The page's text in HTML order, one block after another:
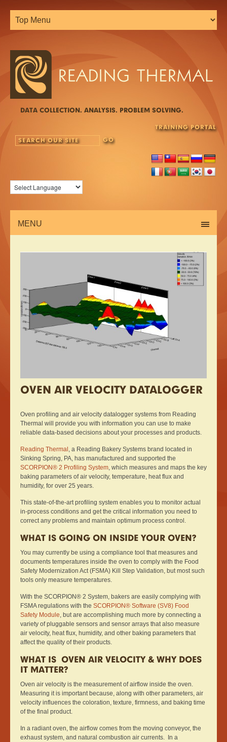
DATA COLLECTION. ANALYSIS. PROBLEM SOLVING.
TRAINING PORTAL
MENU
OVEN AIR VELOCITY DATALOGGER
Oven profiling and air velocity datalogger systems from Reading
Thermal will provide you with information you can use to make
reliable data-based decisions about your processes and products.
Reading Thermal , a Reading Bakery Systems brand located in
Sinking Spring, PA, has manufactured and supported the
SCORPION® 2 Profiling System, which measures and maps the key
baking parameters of air velocity, temperature, heat flux and
humidity, for over 25 years.
This state-of-the-art profiling system enables you to monitor actual
in-process conditions and get the critical information you need to
correct any problems and maintain optimum process control.
WHAT IS GOING ON INSIDE YOUR OVEN?
You may currently be using a compliance tool that measures and
documents temperatures inside the oven to comply with the Food
Safety Modernization Act (FSMA) Kill Step Validation, but most such
tools only measure temperatures.
With the SCORPION® 2 System, bakers are easily complying with
FSMA regulations with the SCORPION® Software (SV8) Food
Safety Module, but are accomplishing much more by connecting a
variety of pluggable sensors and sensor arrays that also measure
air velocity, heat flux, humidity, and other baking parameters that
affect the quality of their products.
WHAT IS OVEN AIR VELOCITY & WHY DOES
IT MATTER?
Oven air velocity is the measurement of airflow inside the oven.
Measuring it is important because, along with other parameters, air
velocity influences the coloration, texture, firmness, and baking time
of the final product.
In a radiant oven, the airflow comes from the moving conveyor, the
exhaust system, and natural combustion air currents. In a